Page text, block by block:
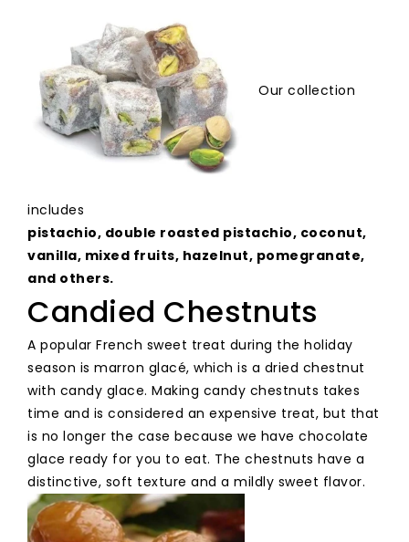
Our collection
includes
pistachio, double roasted pistachio, coconut,
vanilla, mixed fruits, hazelnut, pomegranate,
and others.
Candied Chestnuts
A popular French sweet treat during the holiday
season is marron glacé, which is a dried chestnut
with candy glace. Making candy chestnuts takes
time and is considered an expensive treat, but that
is no longer the case because we have chocolate
glace ready for you to eat. The chestnuts have a
distinctive, soft texture and a mildly sweet flavor.